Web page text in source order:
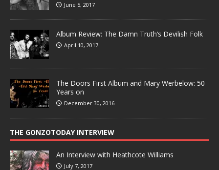
June 5, 2017
Album Review: The Damn Truth’s Devilish Folk
April 10, 2017
The Doors First Album and Mary Werbelow: 50
Years on
December 30, 2016
THE GONZOTODAY INTERVIEW
An Interview with Heathcote Williams
July 7, 2017